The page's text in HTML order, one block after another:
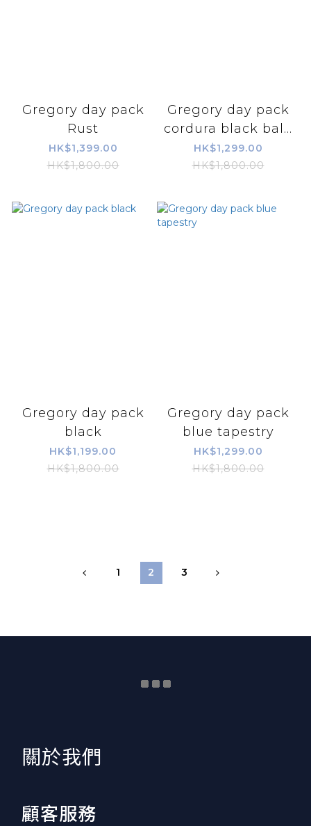
Gregory day pack
Rust
HK$1,399.00
HK$1,800.00
Gregory day pack
cordura black bal...
HK$1,299.00
HK$1,800.00
Gregory day pack
black
HK$1,199.00
HK$1,800.00
Gregory day pack
blue tapestry
HK$1,299.00
HK$1,800.00
1 2 3
​關於我們
顧客服務